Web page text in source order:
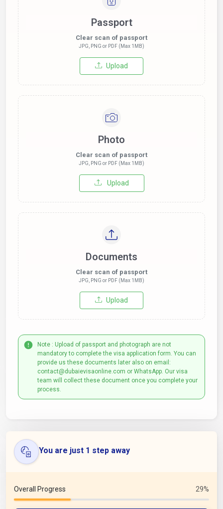
Passport
Clear scan of passport
JPG, PNG or PDF (Max 1MB)
Upload
Photo
Clear scan of passport
JPG, PNG or PDF (Max 1MB)
Upload
Documents
Clear scan of passport
JPG, PNG or PDF (Max 1MB)
Upload
Note : Upload of passport and photograph are not
mandatory to complete the visa application form. You can
provide us these documents later also on email:
contact@dubaievisaonline.com or WhatsApp. Our visa
team will collect these document once you complete your
process.
You are just 1 step away
Overall Progress 29%